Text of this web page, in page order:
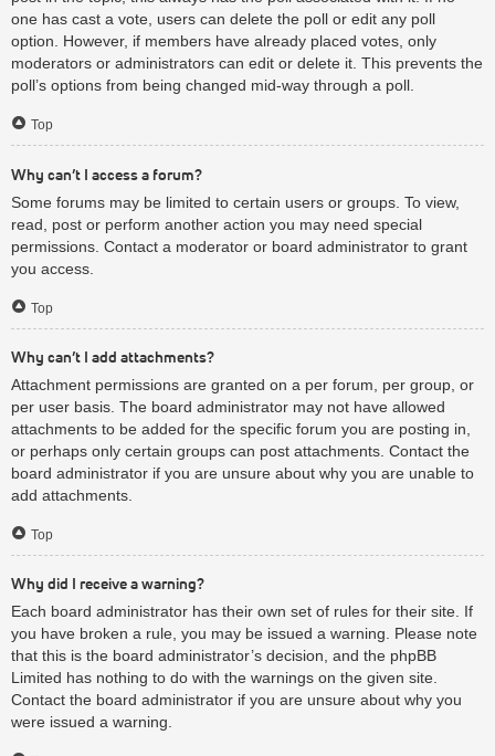
one has cast a vote, users can delete the poll or edit any poll
option. However, if members have already placed votes, only
moderators or administrators can edit or delete it. This prevents the
poll’s options from being changed mid-way through a poll.
Top
Why can’t I access a forum?
Some forums may be limited to certain users or groups. To view,
read, post or perform another action you may need special
permissions. Contact a moderator or board administrator to grant
you access.
Top
Why can’t I add attachments?
Attachment permissions are granted on a per forum, per group, or
per user basis. The board administrator may not have allowed
attachments to be added for the specific forum you are posting in,
or perhaps only certain groups can post attachments. Contact the
board administrator if you are unsure about why you are unable to
add attachments.
Top
Why did I receive a warning?
Each board administrator has their own set of rules for their site. If
you have broken a rule, you may be issued a warning. Please note
that this is the board administrator’s decision, and the phpBB
Limited has nothing to do with the warnings on the given site.
Contact the board administrator if you are unsure about why you
were issued a warning.